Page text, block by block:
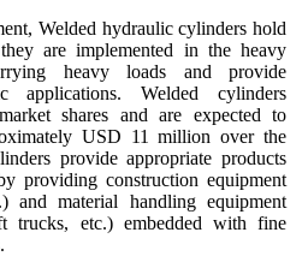
Welded hydraulic cylinders hold
are implemented in the heavy
heavy loads and provide
applications. Welded cylinders
shares and are expected to
USD 11 million over the
provide appropriate products
providing construction equipment
and material handling equipment
trucks, etc.) embedded with fine